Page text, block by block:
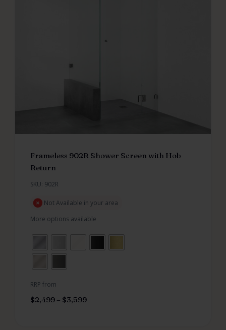
Frameless 902R Shower Screen with Hob
Return
SKU: 902R
Not Available in your area
More options available
RRP from
$2,499 – $3,599